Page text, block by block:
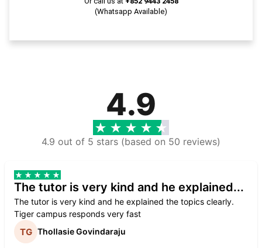
(Whatsapp Available)
4.9
4.9 out of 5 stars (based on 50 reviews)
The tutor is very kind and he explained...
The tutor is very kind and he explained the topics clearly.
Tiger campus responds very fast
Thollasie Govindaraju